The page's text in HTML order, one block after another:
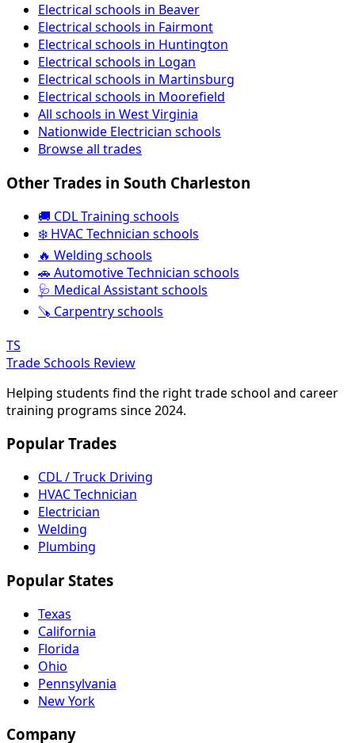
Electrical schools in Beaver
Electrical schools in Fairmont
Electrical schools in Huntington
Electrical schools in Logan
Electrical schools in Martinsburg
Electrical schools in Moorefield
All schools in West Virginia
Nationwide Electrician schools
Browse all trades
Other Trades in South Charleston
🚚 CDL Training schools
❄️ HVAC Technician schools
🔥 Welding schools
🚗 Automotive Technician schools
🩺 Medical Assistant schools
🪚 Carpentry schools
TS
Trade Schools Review
Helping students find the right trade school and career
training programs since 2024.
Popular Trades
CDL / Truck Driving
HVAC Technician
Electrician
Welding
Plumbing
Popular States
Texas
California
Florida
Ohio
Pennsylvania
New York
Company